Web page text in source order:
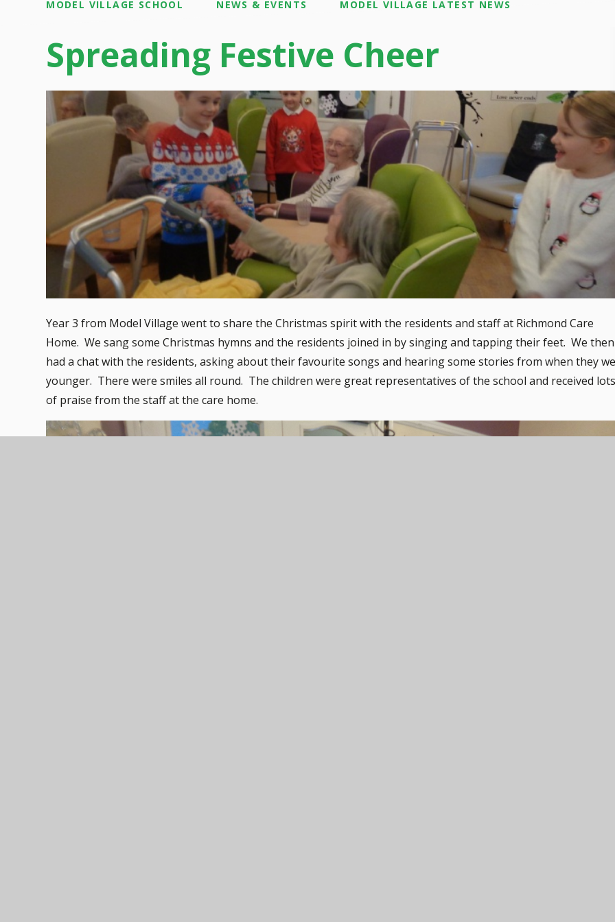
MODEL VILLAGE SCHOOL NEWS & EVENTS MODEL VILLAGE LATEST NEWS
Spreading Festive Cheer
Year 3 from Model Village went to share the Christmas spirit with the residents and staff at Richmond Care
Home. We sang some Christmas hymns and the residents joined in by singing and tapping their feet. We then
had a chat with the residents, asking about their favourite songs and hearing some stories from when they
younger. There were smiles all round. The children were great representatives of the school and received lots
of praise from the staff at the care home.